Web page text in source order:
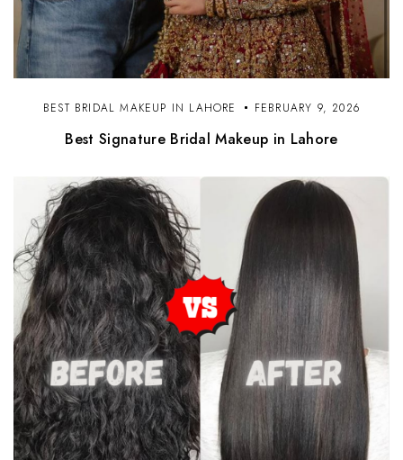
BEST BRIDAL MAKEUP IN LAHORE FEBRUARY 9, 2026
Best Signature Bridal Makeup in Lahore